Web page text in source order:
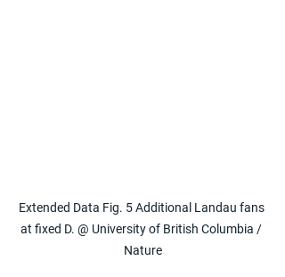
Extended Data Fig. 5 Additional Landau fans
at fixed D. @ University of British Columbia /
Nature